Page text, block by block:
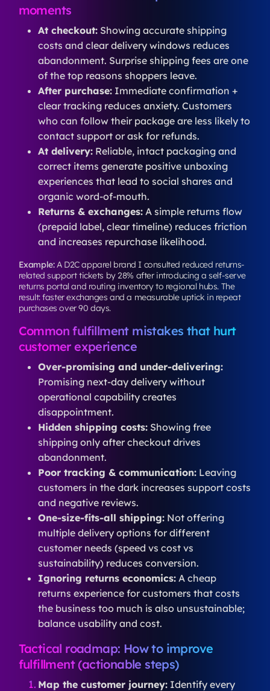
moments
At checkout:Showing accurate shipping
costs and clear delivery windows reduces
abandonment. Surprise shipping fees are one
of the top reasons shoppers leave.
After purchase:Immediate confirmation +
clear tracking reduces anxiety. Customers
who can follow their package are less likely to
contact support or ask for refunds.
At delivery:Reliable, intact packaging and
correct items generate positive unboxing
experiences that lead to social shares and
organic word-of-mouth.
Returns & exchanges:A simple returns flow
(prepaid label, clear timeline) reduces friction
and increases repurchase likelihood.
Example:A D2C apparel brand I consulted reduced returns-
related support tickets by 28% after introducing a self-serve
returns portal and routing inventory to regional hubs. The
result: faster exchanges and a measurable uptick in repeat
purchases over 90 days.
Common fulfillment mistakes that hurt
customer experience
Over-promising and under-delivering:
Promising next-day delivery without
operational capability creates
disappointment.
Hidden shipping costs:Showing free
shipping only after checkout drives
abandonment.
Poor tracking & communication:Leaving
customers in the dark increases support costs
and negative reviews.
One-size-fits-all shipping:Not offering
multiple delivery options for different
customer needs (speed vs cost vs
sustainability) reduces conversion.
Ignoring returns economics:A cheap
returns experience for customers that costs
the business too much is also unsustainable;
balance usability and cost.
Tactical roadmap: How to improve
fulfillment (actionable steps)
Map the customer journey:Identify every